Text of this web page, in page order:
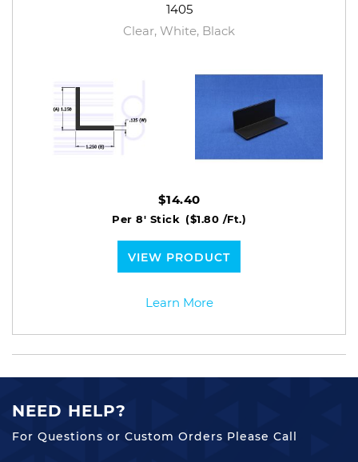
1405
Clear, White, Black
$14.40
Per 8' Stick ($1.80 /Ft.)
VIEW PRODUCT
Learn More
NEED HELP?
For Questions or Custom Orders Please Call